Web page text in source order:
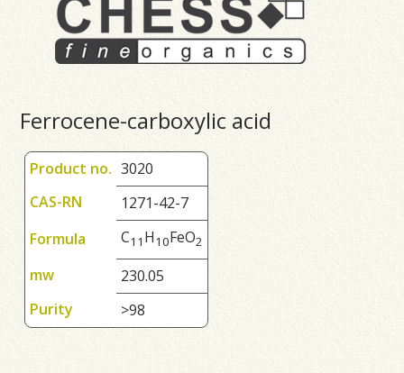
Ferrocene-carboxylic acid
Product no. 3020
CAS-RN
1271-42-7
Formula
C1 1 H10FeO2
mw
230.05
Purity
>98